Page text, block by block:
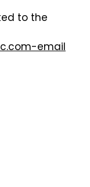
to the
email